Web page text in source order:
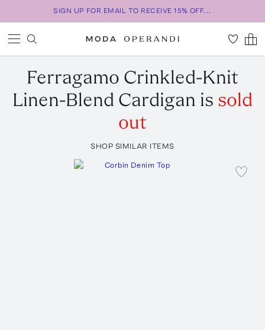
SIGN UP FOR EMAIL TO RECEIVE 15% OFF...
Ferragamo Crinkled-Knit
Linen-Blend Cardigan is sold
out
SHOP SIMILAR ITEMS